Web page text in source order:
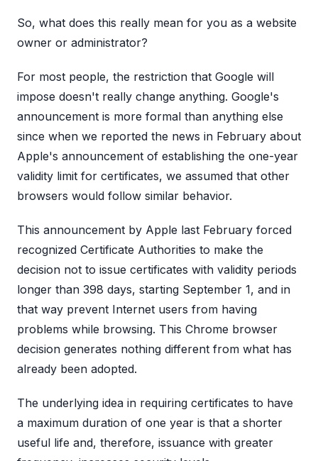
So, what does this really mean for you as a website
owner or administrator?
For most people, the restriction that Google will
impose doesn't really change anything. Google's
announcement is more formal than anything else
since when we reported the news in February about
Apple's announcement of establishing the one-year
validity limit for certificates, we assumed that other
browsers would follow similar behavior.
This announcement by Apple last February forced
recognized Certificate Authorities to make the
decision not to issue certificates with validity periods
longer than 398 days, starting September 1, and in
that way prevent Internet users from having
problems while browsing. This Chrome browser
decision generates nothing different from what has
already been adopted.
The underlying idea in requiring certificates to have
a maximum duration of one year is that a shorter
useful life and, therefore, issuance with greater